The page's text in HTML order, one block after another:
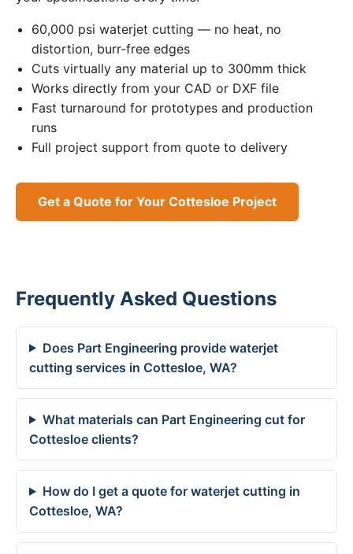
60,000 psi waterjet cutting — no heat, no
distortion, burr-free edges
Cuts virtually any material up to 300mm thick
Works directly from your CAD or DXF file
Fast turnaround for prototypes and production
runs
Full project support from quote to delivery
Get a Quote for Your Cottesloe Project
Frequently Asked Questions
Does Part Engineering provide waterjet
cutting services in Cottesloe, WA?
What materials can Part Engineering cut for
Cottesloe clients?
How do I get a quote for waterjet cutting in
Cottesloe, WA?